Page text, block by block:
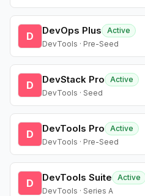
D DevOps Plus
Active
DevTools · Pre-Seed
D DevStack Pro
Active
DevTools · Seed
D DevTools Pro
Active
DevTools · Pre-Seed
D DevTools Suite
Active
DevTools · Series A